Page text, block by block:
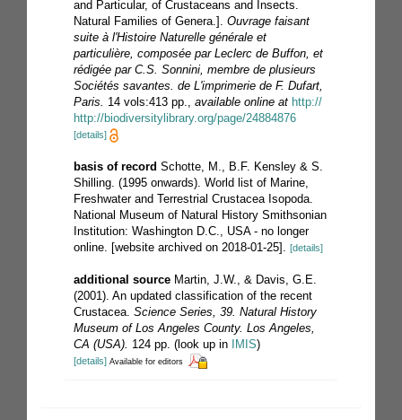
and Particular, of Crustaceans and Insects.
Natural Families of Genera.]. Ouvrage faisant
suite à l'Histoire Naturelle générale et
particulière, composée par Leclerc de Buffon, et
rédigée par C.S. Sonnini, membre de plusieurs
Sociétés savantes. de L'imprimerie de F. Dufart,
Paris. 14 vols:413 pp., available online at http://
http://biodiversitylibrary.org/page/24884876
[details]
basis of record Schotte, M., B.F. Kensley & S.
Shilling. (1995 onwards). World list of Marine,
Freshwater and Terrestrial Crustacea Isopoda.
National Museum of Natural History Smithsonian
Institution: Washington D.C., USA - no longer
online. [website archived on 2018-01-25]. [details]
additional source Martin, J.W., & Davis, G.E.
(2001). An updated classification of the recent
Crustacea. Science Series, 39. Natural History
Museum of Los Angeles County. Los Angeles,
CA (USA). 124 pp. (look up in IMIS)
[details] Available for editors